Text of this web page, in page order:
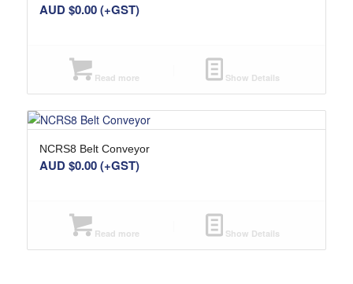
AUD $0.00(+GST)
Read more Show Details
NCRS8 Belt Conveyor
AUD $0.00(+GST)
Read more Show Details